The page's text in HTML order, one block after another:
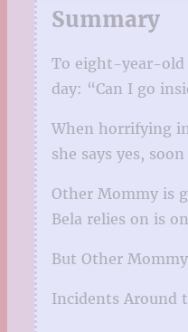
Summary
To eight-year-old
day: “Can I go
When horrifying
she says yes,
Other Mommy is
Bela relies on is
But Other
Incidents Around